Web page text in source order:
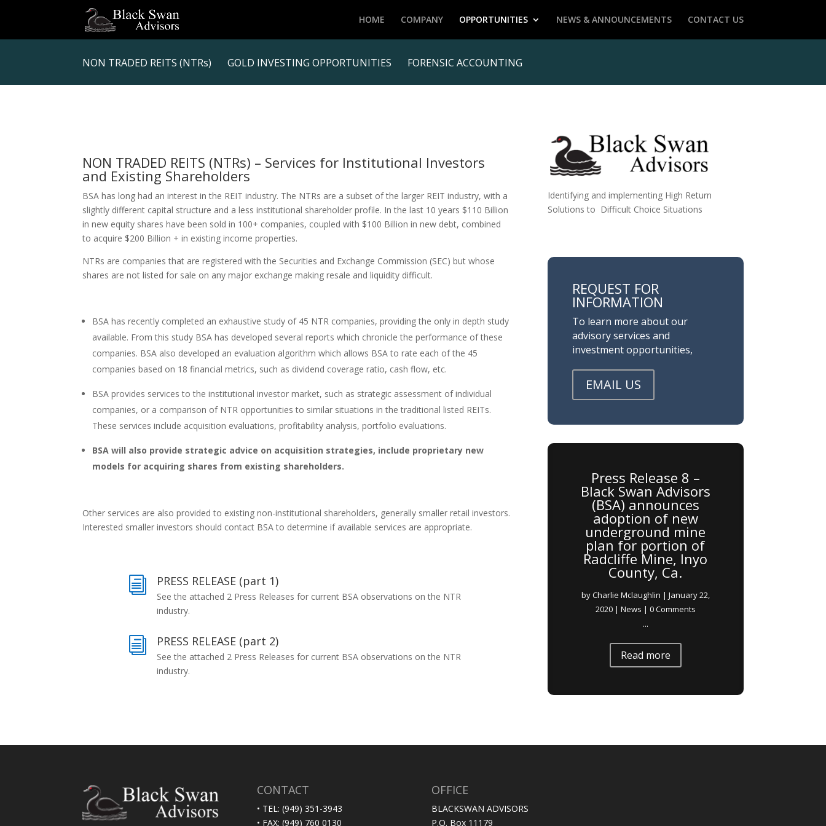
HOME COMPANY OPPORTUNITIES NEWS & ANNOUNCEMENTS CONTACT US
NON TRADED REITS (NTRs) GOLD INVESTING OPPORTUNITIES FORENSIC ACCOUNTING
NON TRADED REITS (NTRs) – Services for Institutional Investors
and Existing Shareholders
BSA has long had an interest in the REIT industry. The NTRs are a subset of the larger REIT industry, with a
slightly different capital structure and a less institutional shareholder profile. In the last 10 years $110 Billion
in new equity shares have been sold in 100+ companies, coupled with $100 Billion in new debt, combined
to acquire $200 Billion + in existing income properties.
NTRs are companies that are registered with the Securities and Exchange Commission (SEC) but whose
shares are not listed for sale on any major exchange making resale and liquidity difficult.
BSA has recently completed an exhaustive study of 45 NTR companies, providing the only in depth study
available. From this study BSA has developed several reports which chronicle the performance of these
companies. BSA also developed an evaluation algorithm which allows BSA to rate each of the 45
companies based on 18 financial metrics, such as dividend coverage ratio, cash flow, etc.
BSA provides services to the institutional investor market, such as strategic assessment of individual
companies, or a comparison of NTR opportunities to similar situations in the traditional listed REITs.
These services include acquisition evaluations, profitability analysis, portfolio evaluations.
BSA will also provide strategic advice on acquisition strategies, include proprietary new
models for acquiring shares from existing shareholders.
Other services are also provided to existing non-institutional shareholders, generally smaller retail investors.
Interested smaller investors should contact BSA to determine if available services are appropriate.
i PRESS RELEASE (part 1)
See the attached 2 Press Releases for current BSA observations on the NTR
industry.
i PRESS RELEASE (part 2)
See the attached 2 Press Releases for current BSA observations on the NTR
industry.
Identifying and implementing High Return
Solutions to Difficult Choice Situations
REQUEST FOR
INFORMATION
To learn more about our
advisory services and
investment opportunities,
EMAIL US
Press Release 8 –
Black Swan Advisors
(BSA) announces
adoption of new
underground mine
plan for portion of
Radcliffe Mine, Inyo
County, Ca.
byCharlie Mclaughlin | January 22,
2020| News | 0 Comments
...
Read more
CONTACT
• TEL: (949) 351-3943
• FAX: (949) 760 0130
OFFICE
BLACKSWAN ADVISORS
P.O. Box 11179